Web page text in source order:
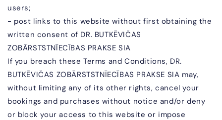
users;
- post links to this website without first obtaining the
written consent of DR. BUTKĒVIČAS
ZOBĀRSTSTNĪECĪBAS PRAKSE SIA
If you breach these Terms and Conditions, DR.
BUTKĒVIČAS ZOBĀRSTSTNĪECĪBAS PRAKSE SIA may,
without limiting any of its other rights, cancel your
bookings and purchases without notice and/or deny
or block your access to this website or impose